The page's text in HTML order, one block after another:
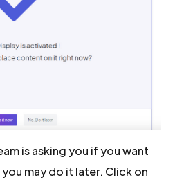
is asking you if you want
may do it later. Click on